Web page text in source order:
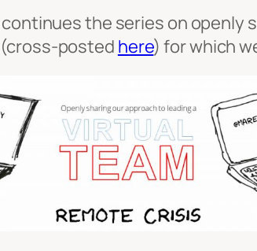
the series on openly
(cross-posted here) for which